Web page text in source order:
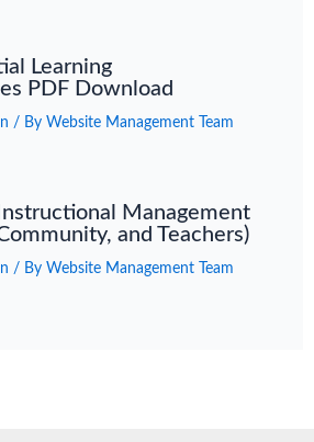
Learning
PDF Download
/ By Website Management Team
Management
and Teachers)
/ By Website Management Team